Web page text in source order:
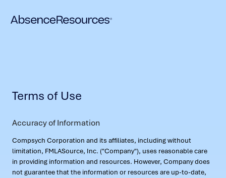
Terms of Use
Accuracy of Information
Compsych Corporation and its affiliates, including without
limitation, FMLASource, Inc. ("Company"), uses reasonable care
in providing information and resources. However, Company does
not guarantee that the information or resources are up-to-date,